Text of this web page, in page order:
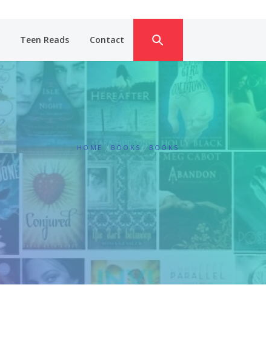
Teen Reads Contact
HOME BOOKS BOOKS